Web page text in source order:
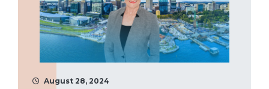
August 28, 2024